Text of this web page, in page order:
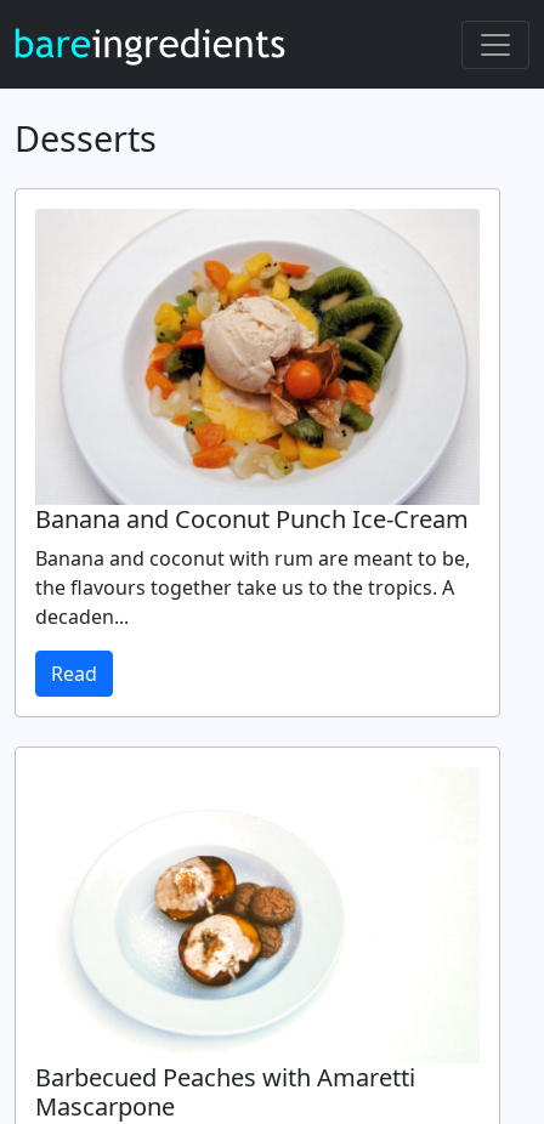
Desserts
Banana and Coconut Punch Ice-Cream
Banana and coconut with rum are meant to be,
the flavours together take us to the tropics. A
decaden...
Read
Barbecued Peaches with Amaretti
Mascarpone